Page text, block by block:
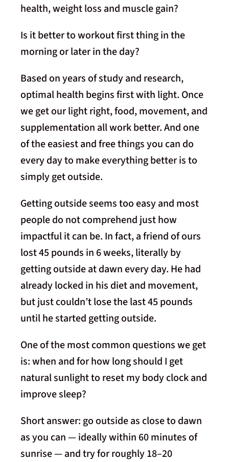
health, weight loss and muscle gain?
Is it better to workout first thing in the
morning or later in the day?
Based on years of study and research,
optimal health begins first with light. Once
we get our light right, food, movement, and
supplementation all work better. And one
of the easiest and free things you can do
every day to make everything better is to
simply get outside.
Getting outside seems too easy and most
people do not comprehend just how
impactful it can be. In fact, a friend of ours
lost 45 pounds in 6 weeks, literally by
getting outside at dawn every day. He had
already locked in his diet and movement,
but just couldn’t lose the last 45 pounds
until he started getting outside.
One of the most common questions we get
is: when and for how long should I get
natural sunlight to reset my body clock and
improve sleep?
Short answer: go outside as close to dawn
as you can — ideally within 60 minutes of
sunrise — and try for roughly 18–20